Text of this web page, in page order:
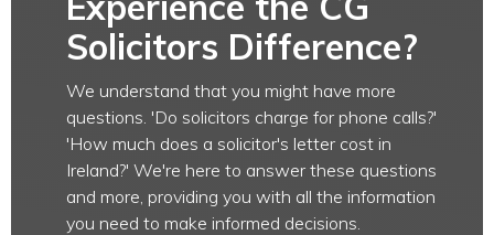
Solicitors Difference?
We understand that you might have more
questions. 'Do solicitors charge for phone calls?'
'How much does a solicitor's letter cost in
Ireland?' We're here to answer these questions
and more, providing you with all the information
you need to make informed decisions.